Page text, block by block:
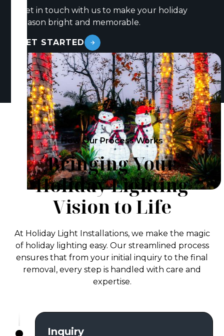
Get in touch with us to make your holiday
season bright and memorable.
GET STARTED
How Our Process Works
Bringing Your
Holiday Lighting
Vision to Life
At Holiday Light Installations, we make the magic
of holiday lighting easy. Our streamlined process
ensures that from your initial inquiry to the final
removal, every step is handled with care and
expertise.
Inquiry